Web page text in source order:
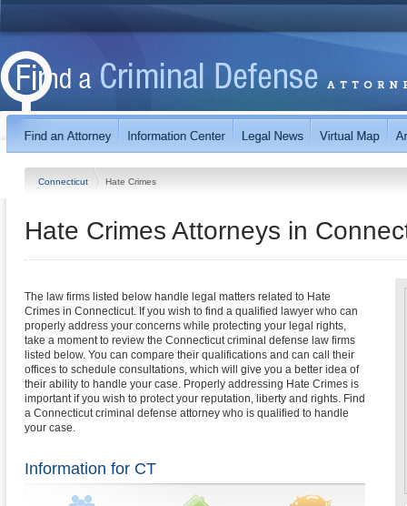
Connecticut Hate Crimes
Hate Crimes Attorneys in
The law firms listed below handle legal matters related to Hate
Crimes in Connecticut. If you wish to find a qualified lawyer who can
properly address your concerns while protecting your legal rights,
take a moment to review the Connecticut criminal defense law firms
listed below. You can compare their qualifications and can call their
offices to schedule consultations, which will give you a better idea of
their ability to handle your case. Properly addressing Hate Crimes is
important if you wish to protect your reputation, liberty and rights. Find
a Connecticut criminal defense attorney who is qualified to handle
your case.
Information for CT